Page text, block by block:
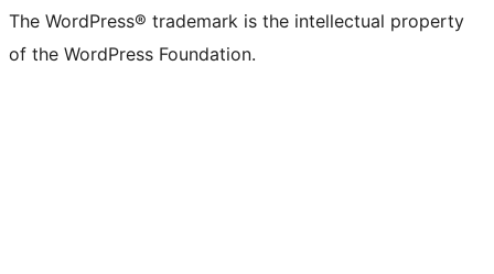
The WordPress® trademark is the intellectual property
of the WordPress Foundation.